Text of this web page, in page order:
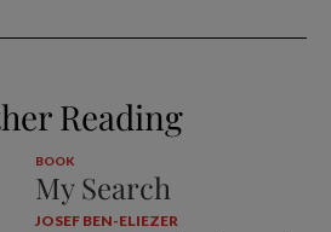
Reading
BOOK
My Search
JOSEF BEN-ELIEZER